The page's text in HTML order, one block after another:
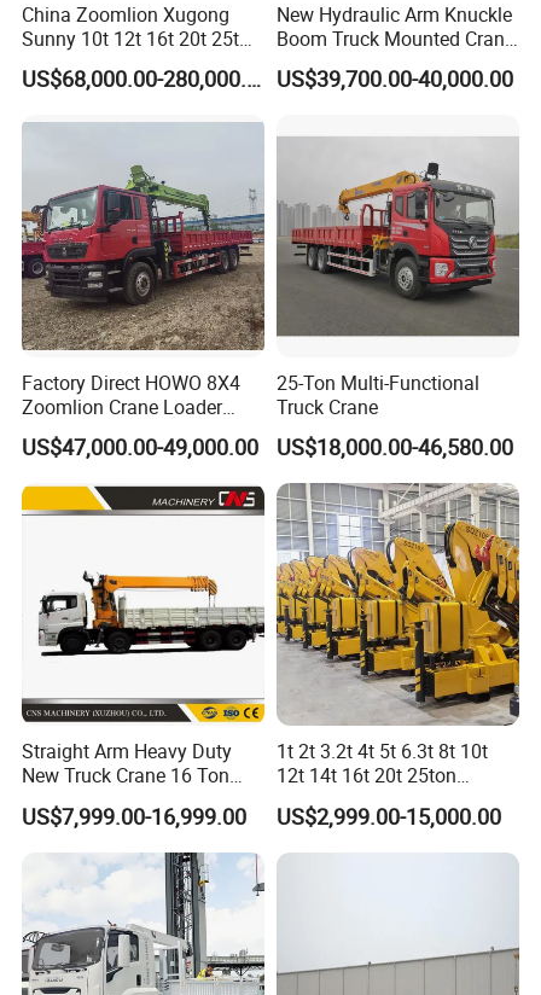
China Zoomlion Xugong
Sunny 10t 12t 16t 20t 25t
30t 50t 55t 60t 80t 100t
Hydraulic Mobile Truck
Crane for Sale
US$68,000.00-280,000.00
New Hydraulic Arm Knuckle
Boom Truck Mounted Crane
Brazos Grua Articulada
US$39,700.00-40,000.00
Factory Direct HOWO 8X4
Zoomlion Crane Loader
Crane Cranes Machines
Truck Mounted Crane Boom
Truck Crane Competitive
Price
US$47,000.00-49,000.00
25-Ton Multi-Functional
Truck Crane
US$18,000.00-46,580.00
Straight Arm Heavy Duty
New Truck Crane 16 Ton
Hydraulic Telescopic Boom
Truck Mounted Mobile
Crane with China Factory
US$7,999.00-16,999.00
1t 2t 3.2t 4t 5t 6.3t 8t 10t
12t 14t 16t 20t 25ton
Hydraulic Cargo Mobile
Folding Crane Crawler Lift
Lorry Jib Arm Knuckle
US$2,999.00-15,000.00